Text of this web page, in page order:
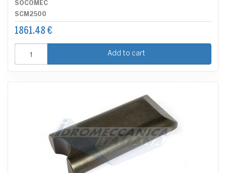
SOCOMEC
SCM2500
1861.48 €
Add to cart